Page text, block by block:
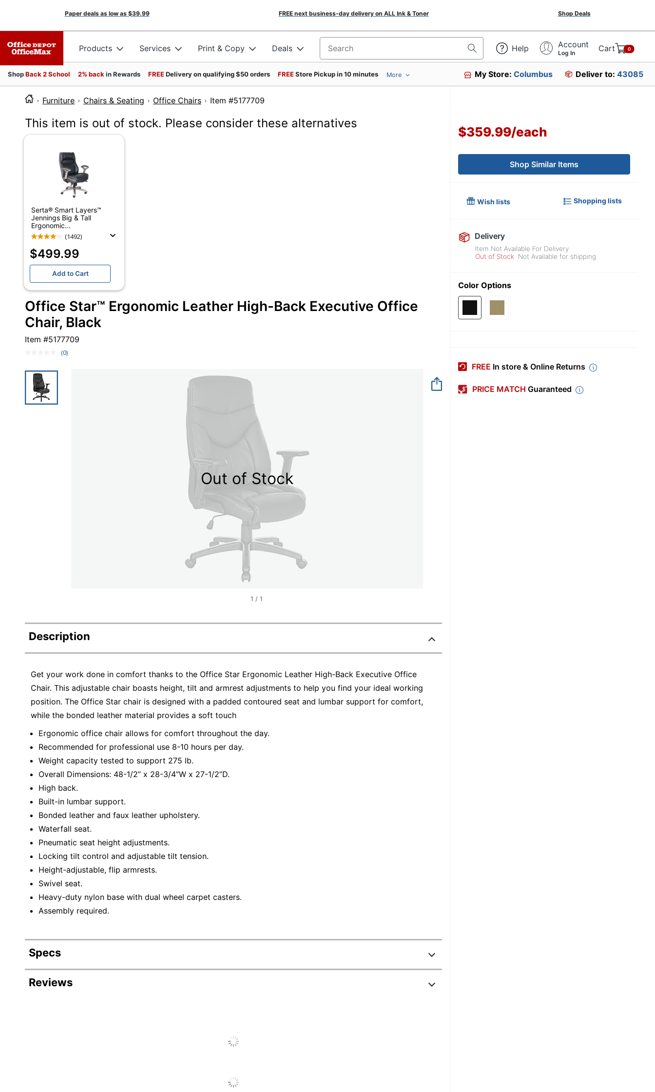
Paper deals as low as $39.99 FREE next business-day delivery on ALL Ink & Toner Shop Deals
Products Services Print & Copy Deals Search for products Help Account
Log In Cart 0
ShopBack 2 School 2% back in Rewards FREEDelivery on qualifying $50 orders FREEStore Pickup in 10 minutes More My Store:Columbus Deliver to: 43085
Furniture Chairs & Seating Office Chairs Item #5177709
This item is out of stock. Please consider these alternatives
Serta® Smart Layers™
Jennings Big & Tall
Ergonomic...
(1492)
$499.99
Add to Cart
Office Star™ Ergonomic Leather High-Back Executive Office
Chair, Black
Item #5177709
No
(0)
Out of Stock
1 / 1
Description
Get your work done in comfort thanks to the Office Star Ergonomic Leather High-Back Executive Office
Chair. This adjustable chair boasts height, tilt and armrest adjustments to help you find your ideal working
position. The Office Star chair is designed with a padded contoured seat and lumbar support for comfort,
while the bonded leather material provides a soft touch
Ergonomic office chair allows for comfort throughout the day.
Recommended for professional use 8-10 hours per day.
Weight capacity tested to support 275 lb.
Overall Dimensions: 48-1/2” x 28-3/4”W x 27-1/2”D.
High back.
Built-in lumbar support.
Bonded leather and faux leather upholstery.
Waterfall seat.
Pneumatic seat height adjustments.
Locking tilt control and adjustable tilt tension.
Height-adjustable, flip armrests.
Swivel seat.
Heavy-duty nylon base with dual wheel carpet casters.
Assembly required.
Specs
Product Specifications
Reviews
$359.99/each
Shop Similar Items
Wish lists Shopping lists
Delivery
Item Not Available For Delivery
Out of Stock
Not Available for shipping
Color Options
FREE In store & Online Returns
PRICE MATCH Guaranteed